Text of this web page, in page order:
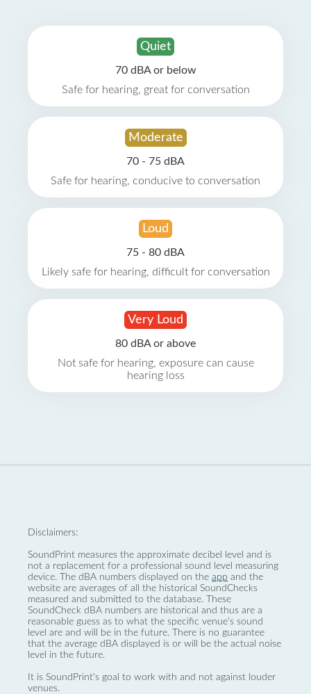
Quiet
70 dBA or below
Safe for hearing, great for conversation
Moderate
70 - 75 dBA
Safe for hearing, conducive to conversation
Loud
75 - 80 dBA
Likely safe for hearing, difficult for conversation
Very Loud
80 dBA or above
Not safe for hearing, exposure can cause
hearing loss
Disclaimers:
SoundPrint measures the approximate decibel level and is
not a replacement for a professional sound level measuring
device. The dBA numbers displayed on the app and the
website are averages of all the historical SoundChecks
measured and submitted to the database. These
SoundCheck dBA numbers are historical and thus are a
reasonable guess as to what the specific venue’s sound
level are and will be in the future. There is no guarantee
that the average dBA displayed is or will be the actual noise
level in the future.
It is SoundPrint's goal to work with and not against louder
venues.